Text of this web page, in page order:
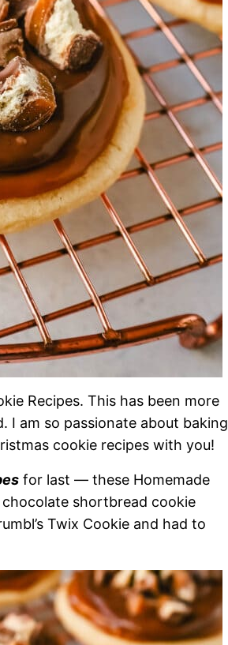
Recipes. This has been more
I am so passionate about baking
cookie recipes with you!
for last — these Homemade
shortbread cookie
Twix Cookie and had to